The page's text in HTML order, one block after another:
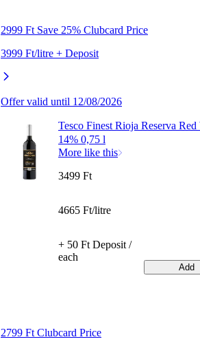
2999 Ft Save 25% Clubcard Price
3999 Ft/litre + Deposit
Offer valid until 12/08/2026
Tesco Finest Rioja Reserva Red
14% 0,75 l
More like this
2799 Ft Clubcard Price
3499 Ft
4665 Ft/litre
+ 50 Ft Deposit /
each
Add